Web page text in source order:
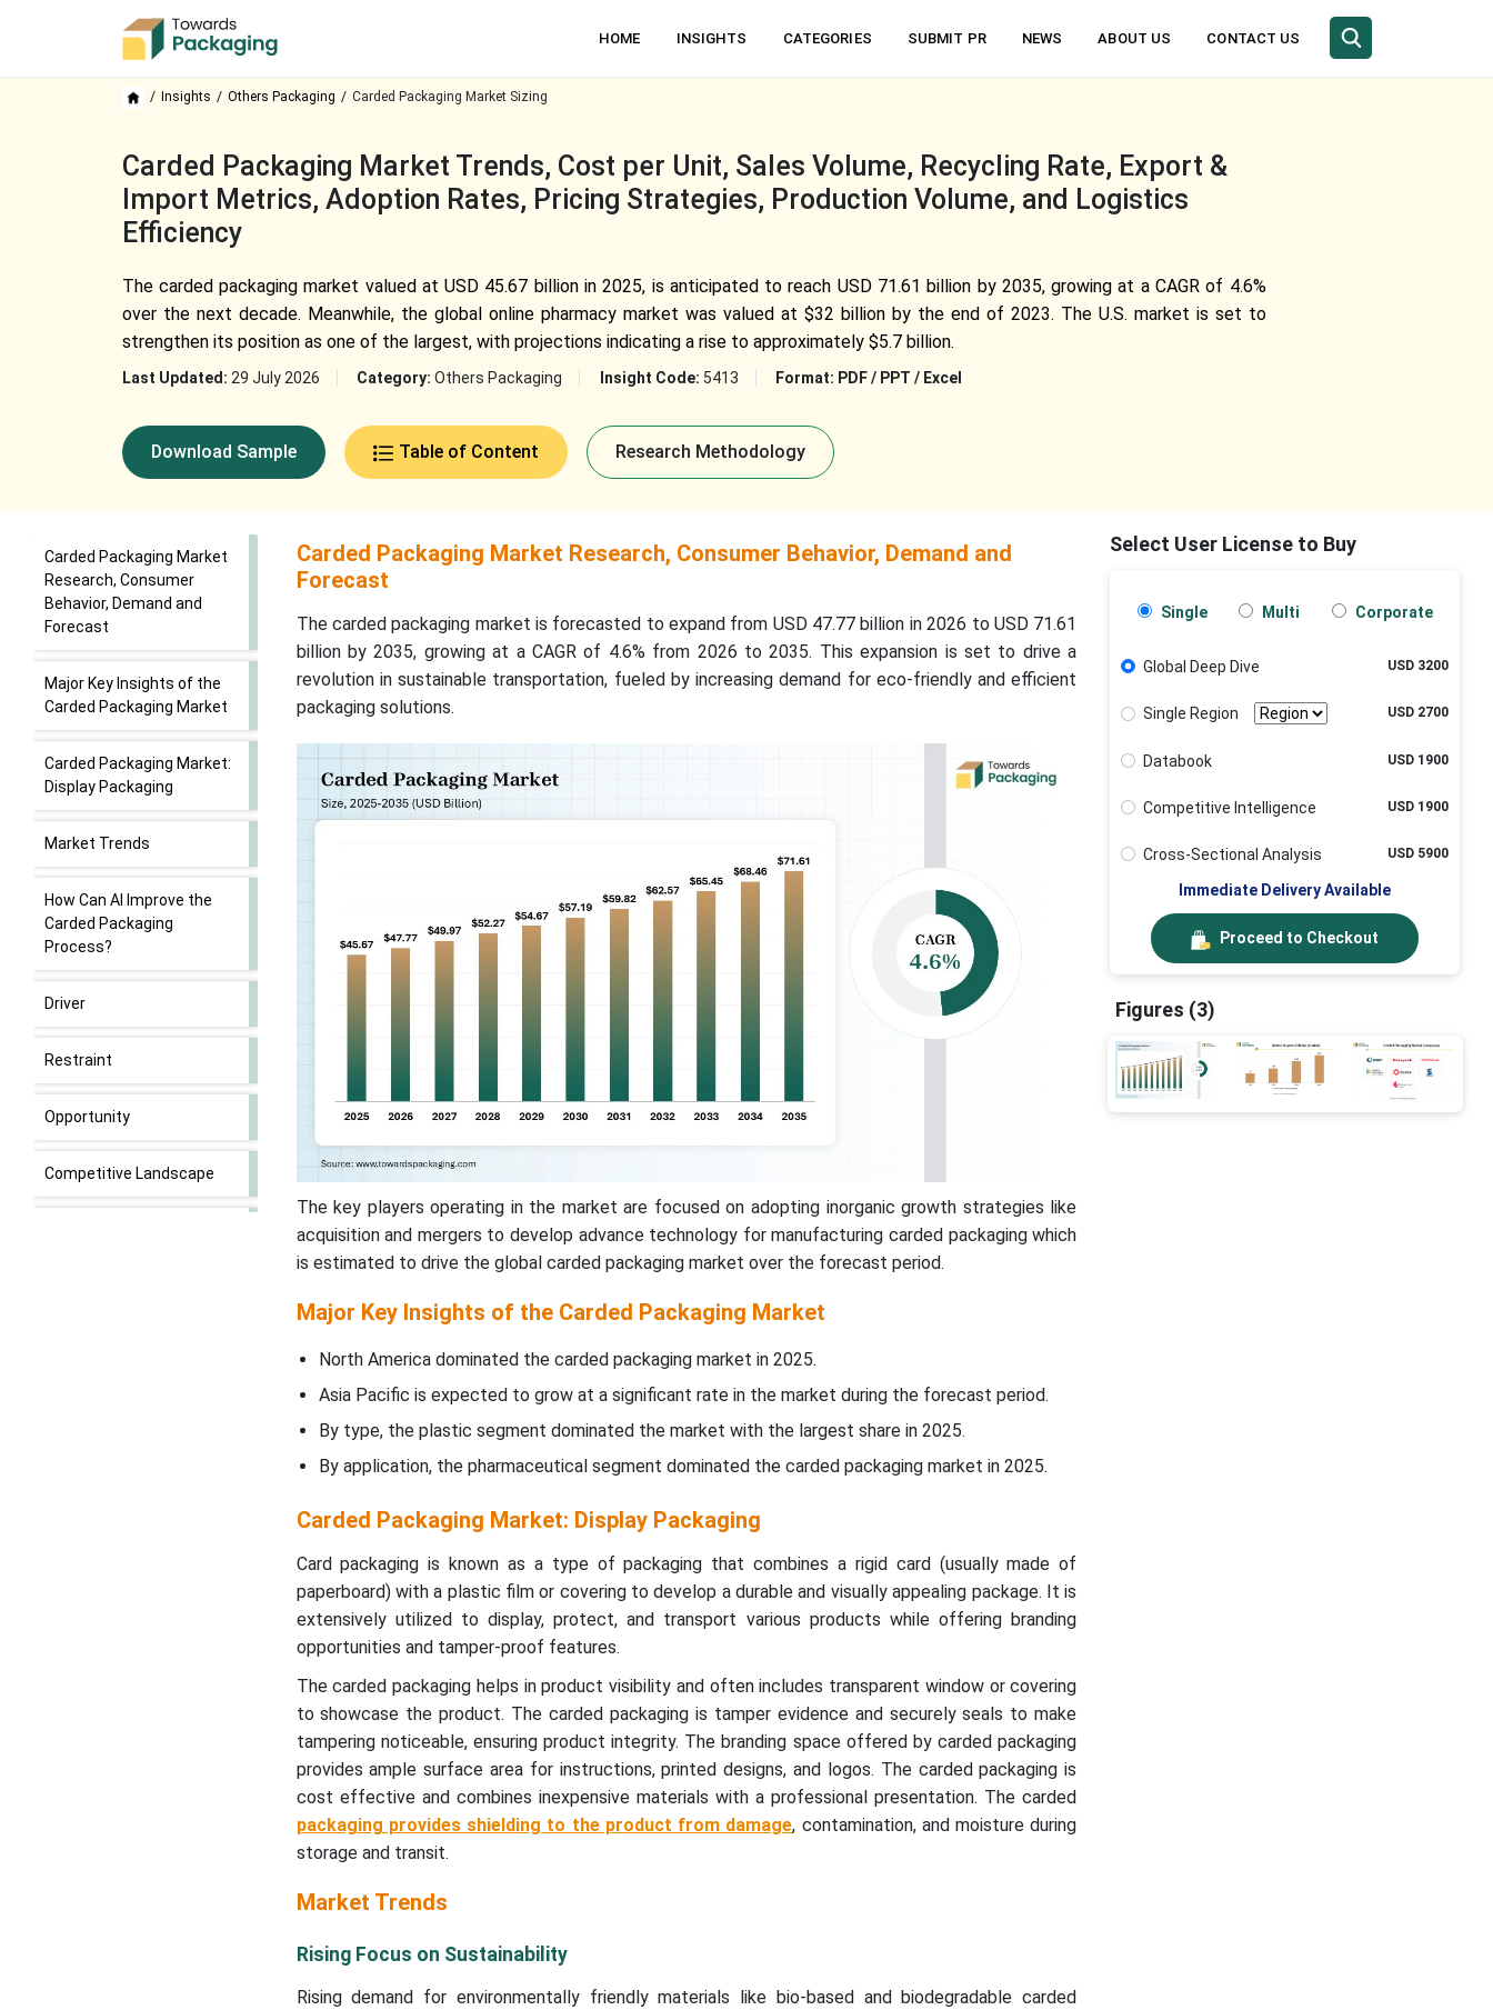
HOME INSIGHTS CATEGORIES SUBMIT PR NEWS ABOUT US CONTACT US
Insights Others Packaging Carded Packaging Market Sizing
Carded Packaging Market Trends, Cost per Unit, Sales Volume, Recycling Rate, Export &
Import Metrics, Adoption Rates, Pricing Strategies, Production Volume, and Logistics
Efficiency
The carded packaging market valued at USD 45.67 billion in 2025, is anticipated to reach USD 71.61 billion by 2035, growing at a CAGR of 4.6%
over the next decade. Meanwhile, the global online pharmacy market was valued at $32 billion by the end of 2023. The U.S. market is set to
strengthen its position as one of the largest, with projections indicating a rise to approximately $5.7 billion.
Last Updated: 29 July 2026 Category: Others Packaging Insight Code: 5413 Format: PDF / PPT / Excel
Download Sample Table of Content Research Methodology
Carded Packaging Market
Research, Consumer
Behavior, Demand and
Forecast
Major Key Insights of the
Carded Packaging Market
Carded Packaging Market:
Display Packaging
Market Trends
How Can AI Improve the
Carded Packaging
Process?
Driver
Restraint
Opportunity
Competitive Landscape
Carded Packaging Market Research, Consumer Behavior, Demand and
Forecast
The carded packaging market is forecasted to expand from USD 47.77 billion in 2026 to USD 71.61
billion by 2035, growing at a CAGR of 4.6% from 2026 to 2035. This expansion is set to drive a
revolution in sustainable transportation, fueled by increasing demand for eco-friendly and efficient
packaging solutions.
The key players operating in the market are focused on adopting inorganic growth strategies like
acquisition and mergers to develop advance technology for manufacturing carded packaging which
is estimated to drive the global carded packaging market over the forecast period.
Major Key Insights of the Carded Packaging Market
North America dominated the carded packaging market in 2025.
Asia Pacific is expected to grow at a significant rate in the market during the forecast period.
By type, the plastic segment dominated the market with the largest share in 2025.
By application, the pharmaceutical segment dominated the carded packaging market in 2025.
Carded Packaging Market: Display Packaging
Card packaging is known as a type of packaging that combines a rigid card (usually made of
paperboard) with a plastic film or covering to develop a durable and visually appealing package. It is
extensively utilized to display, protect, and transport various products while offering branding
opportunities and tamper-proof features.
The carded packaging helps in product visibility and often includes transparent window or covering
to showcase the product. The carded packaging is tamper evidence and securely seals to make
tampering noticeable, ensuring product integrity. The branding space offered by carded packaging
provides ample surface area for instructions, printed designs, and logos. The carded packaging is
cost effective and combines inexpensive materials with a professional presentation. The carded
packaging provides shielding to the product from damage, contamination, and moisture during
storage and transit.
Market Trends
Rising Focus on Sustainability
Rising demand for environmentally friendly materials like bio-based and biodegradable carded
Select User License to Buy
Single Multi Corporate
Global Deep Dive USD 3200
Single Region USD 2700
Databook USD 1900
Competitive Intelligence USD 1900
Cross-Sectional Analysis USD 5900
Immediate Delivery Available
Proceed to Checkout
Figures (3)